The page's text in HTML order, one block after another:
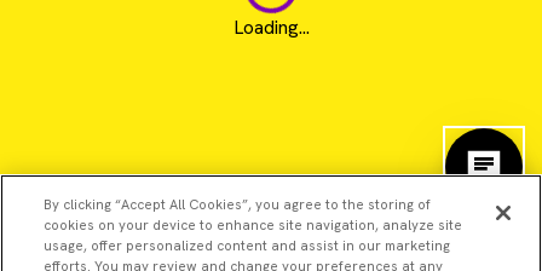
Loading...
By clicking “Accept All Cookies”, you agree to the storing of
cookies on your device to enhance site navigation, analyze site
usage, offer personalized content and assist in our marketing
efforts. You may review and change your preferences at any